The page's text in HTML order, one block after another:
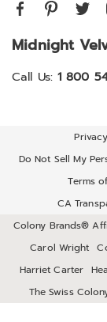
Midnight
Call Us: 1 800
Do Not Sell My
Terms
CA
Colony Brands®
Carol Wright
Harriet Carter
The Swiss